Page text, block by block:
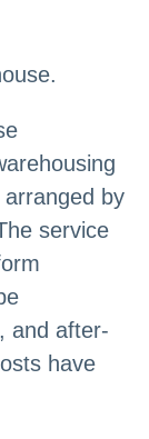
by
service
and after-
have